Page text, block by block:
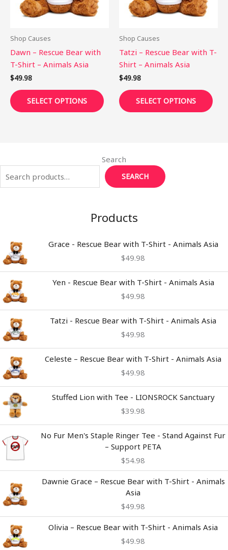
Shop Causes
Dawn – Rescue Bear with
T-Shirt – Animals Asia
$49.98
SELECT OPTIONS
options
product
page
Shop Causes
Tatzi – Rescue Bear with T-
Shirt – Animals Asia
$49.98
SELECT OPTIONS
Search
SEARCH
Products
Grace - Rescue Bear with T-Shirt - Animals Asia
$49.98
Yen - Rescue Bear with T-Shirt - Animals Asia
$49.98
Tatzi - Rescue Bear with T-Shirt - Animals Asia
$49.98
Celeste – Rescue Bear with T-Shirt - Animals Asia
$49.98
Stuffed Lion with Tee - LIONSROCK Sanctuary
$39.98
No Fur Men's Staple Ringer Tee - Stand Against Fur
– Support PETA
$54.98
Dawnie Grace – Rescue Bear with T-Shirt - Animals
Asia
$49.98
Olivia – Rescue Bear with T-Shirt - Animals Asia
$49.98